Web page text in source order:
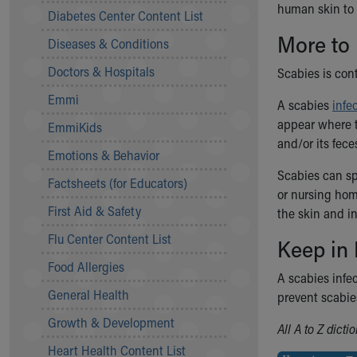
Symptom Checker
Price Estimates
Family Supports
Sports Health Services Provider for Akron Zips
New Parents
Find a Pediatrics Location
MyChart
Make an Appointment
Child Passenger Safety
Safe Sleep for Babies
About Akron Children's Pediatrics
Who We Are
Building a Brighter Future
Our Mission, Vision, Promise
Calendar of Events
Diabetes Center Content List
Diseases & Conditions
Doctors & Hospitals
Emmi
EmmiKids
Emotions & Behavior
Factsheets (for Educators)
First Aid & Safety
Flu Center Content List
Food Allergies
General Health
Growth & Development
Heart Health Content List
human skin
More to
Scabies is
A scabies
appear where
and/or its
Scabies can
or nursing
the skin and
Keep in
A scabies
prevent
All A to Z